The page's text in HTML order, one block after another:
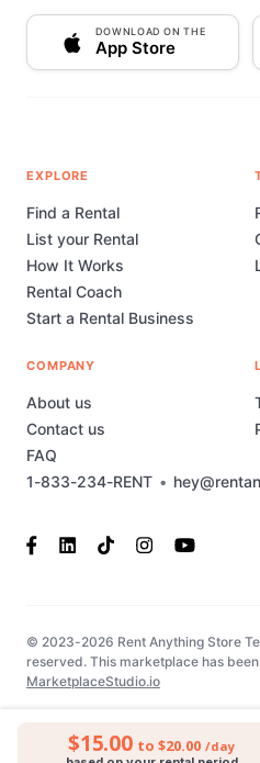
$15.00 to $20.00 /day
DOWNLOAD ON THE
App Store
1-833-234-RENT •
EXPLORE
Find a Rental
List your Rental
How It Works
Rental Coach
Start a Rental Business
COMPANY
About us
Contact us
FAQ
© 2023-2026 Rent Anything Store
reserved. This marketplace has
MarketplaceStudio.io